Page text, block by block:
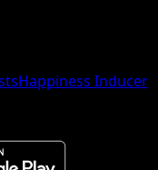
Happiness Inducer